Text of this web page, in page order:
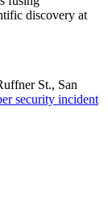
discovery at
St., San
security incident